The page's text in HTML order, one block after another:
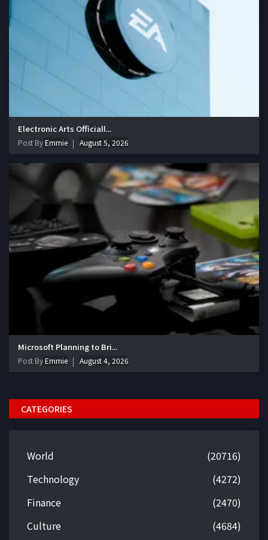
Electronic Arts Officiall...
Post ByEmmie August 5, 2026
Microsoft Planning to Bri...
Post ByEmmie August 4, 2026
CATEGORIES
World
(20716)
Technology
(4272)
Finance
(2470)
Culture
(4684)